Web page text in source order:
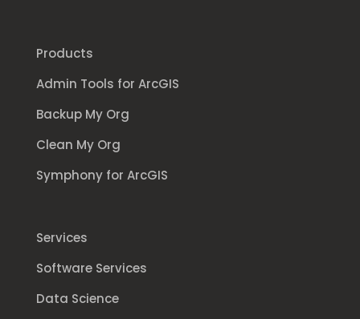
Products
Admin Tools for ArcGIS
Backup My Org
Clean My Org
Symphony for ArcGIS
Services
Software Services
Data Science